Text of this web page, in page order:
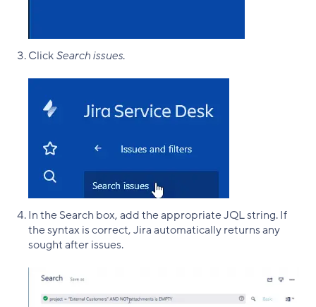
ClickSearch issues.
In the Search box, add the appropriate JQL string. If
the syntax is correct, Jira automatically returns any
sought after issues.